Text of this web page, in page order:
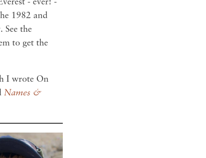
- ever! -
1982 and
the
to get the
I wrote On
Names &